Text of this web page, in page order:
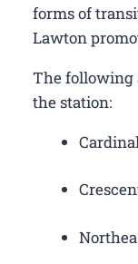
forms of
Lawton
The following
the station: